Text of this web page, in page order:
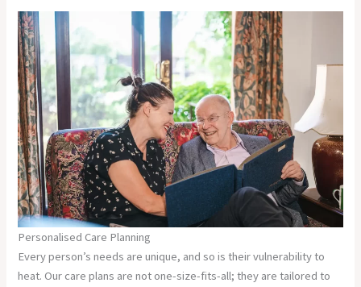
Personalised Care Planning
Every person’s needs are unique, and so is their vulnerability to
heat. Our care plans are not one-size-fits-all; they are tailored to